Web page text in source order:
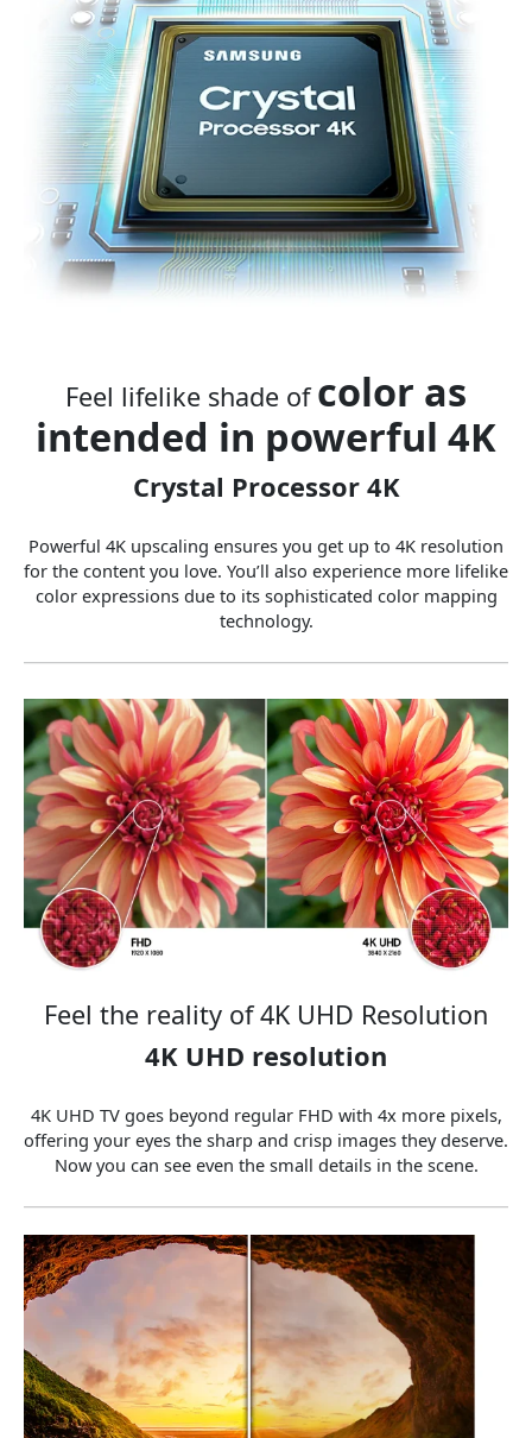
Feel lifelike shade ofcolor as
intended in powerful 4K
Crystal Processor 4K
Powerful 4K upscaling ensures you get up to 4K resolution
for the content you love. You’ll also experience more lifelike
color expressions due to its sophisticated color mapping
technology.
Feel the reality of 4K UHD Resolution
4K UHD resolution
4K UHD TV goes beyond regular FHD with 4x more pixels,
offering your eyes the sharp and crisp images they deserve.
Now you can see even the small details in the scene.